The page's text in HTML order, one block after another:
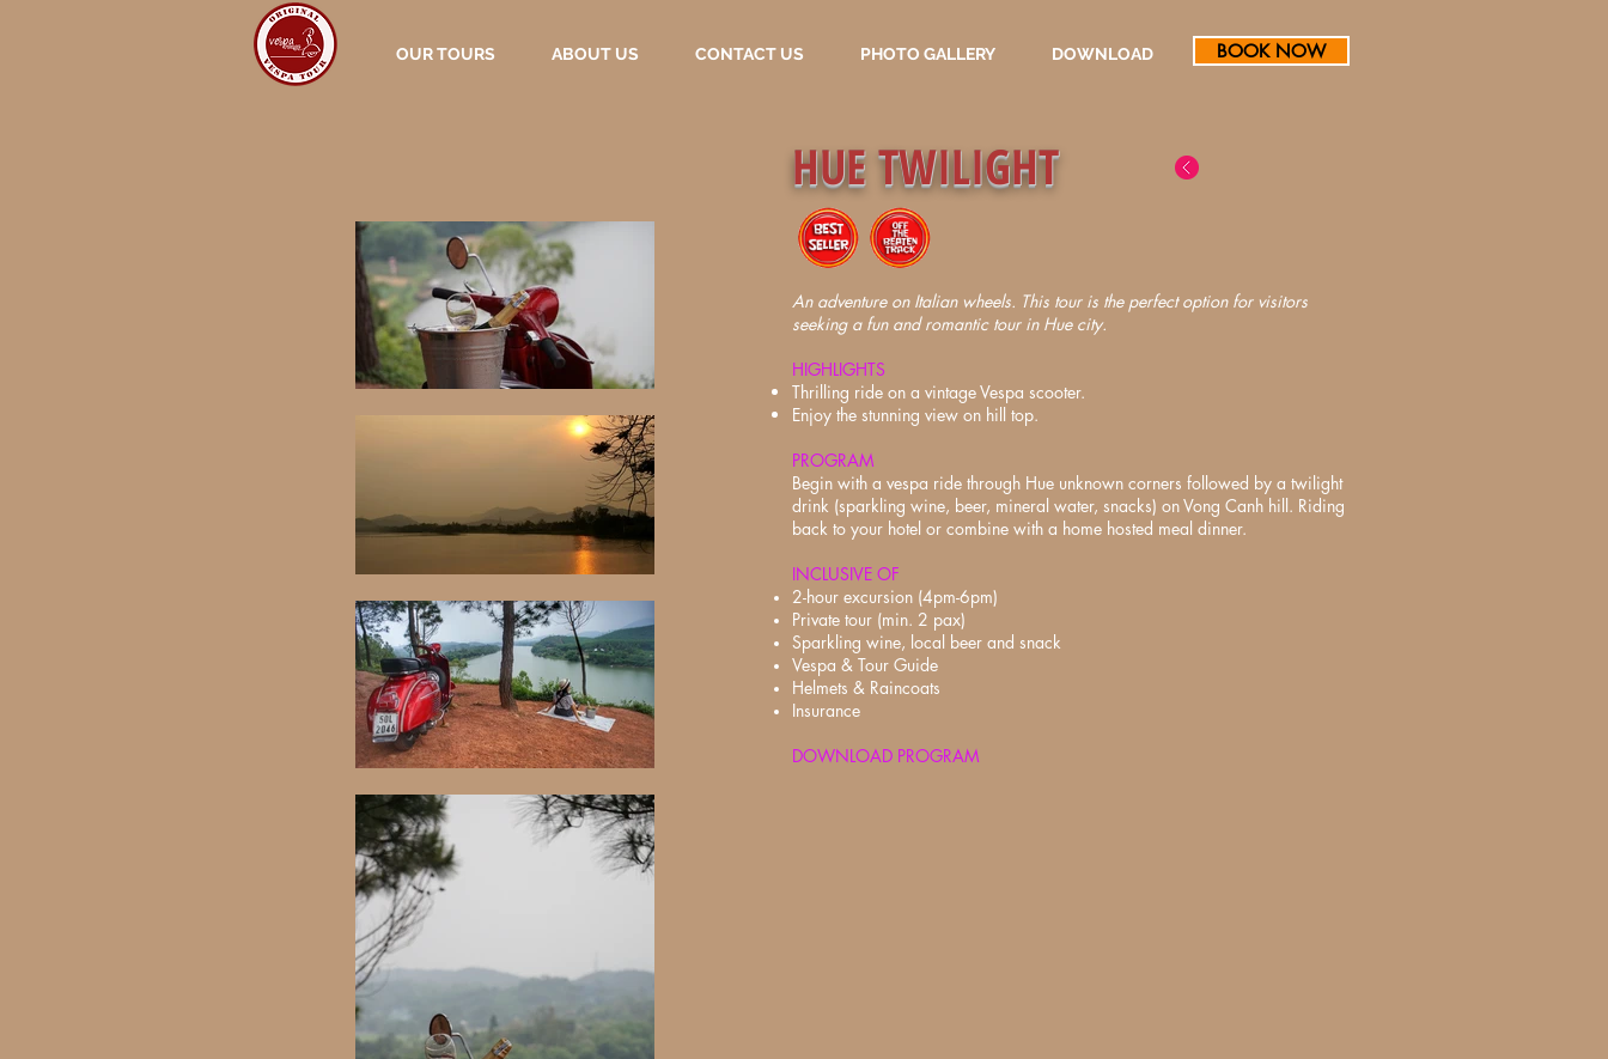
OUR TOURS ABOUT US CONTACT US PHOTO GALLERY DOWNLOAD BOOK NOW
HUE TWILIGHT
An adventure on Italian wheels. This tour is the perfect option for visitors
seeking a fun and romantic tour in Hue city.
HIGHLIGHTS
Thrilling ride on a vintage Vespa scooter.
Enjoy the stunning view on hill top.
PROGRAM
Begin with a vespa ride through Hue unknown corners followed by a twilight
drink (sparkling wine, beer, mineral water, snacks) on Vong Canh hill. Riding
back to your hotel or combine with a home hosted meal dinner.
INCLUSIVE OF
2-hour excursion (4pm-6pm)
Private tour (min. 2 pax)
Sparkling wine, local beer and snack
Vespa & Tour Guide
Helmets & Raincoats
Insurance
DOWNLOAD PROGRAM